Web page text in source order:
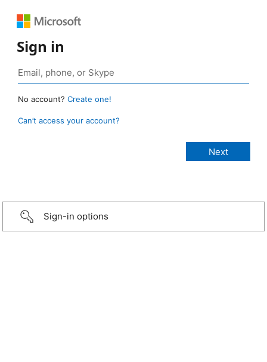
Sign in
No account? Create one!
Can’t access your account?
Sign-in options